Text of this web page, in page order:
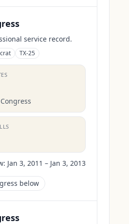
service record.
TX-25
Jan 3, 2011 – Jan 3, 2013
below